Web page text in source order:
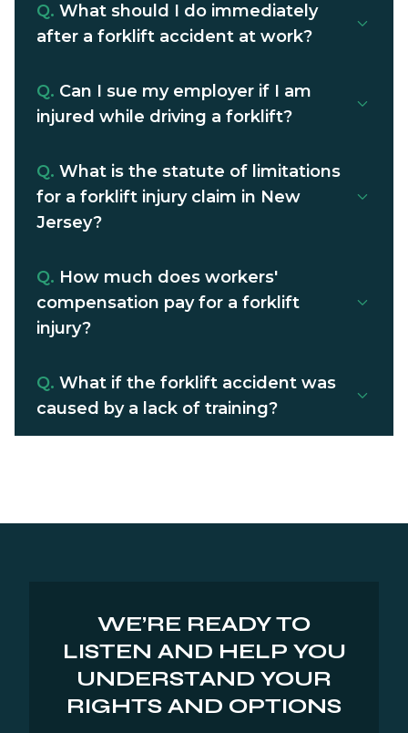
Q. What should I do immediately
after a forklift accident at work?
Q. Can I sue my employer if I am
injured while driving a forklift?
Q. What is the statute of limitations
for a forklift injury claim in New
Jersey?
Q. How much does workers'
compensation pay for a forklift
injury?
Q. What if the forklift accident was
caused by a lack of training?
WE’RE READY TO
LISTEN AND HELP YOU
UNDERSTAND YOUR
RIGHTS AND OPTIONS